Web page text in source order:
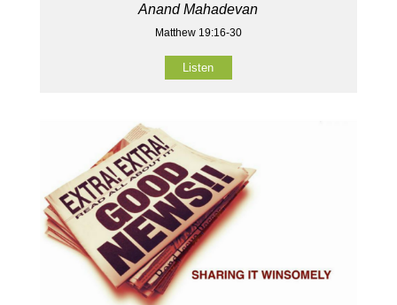
Anand Mahadevan
Matthew 19:16-30
Listen